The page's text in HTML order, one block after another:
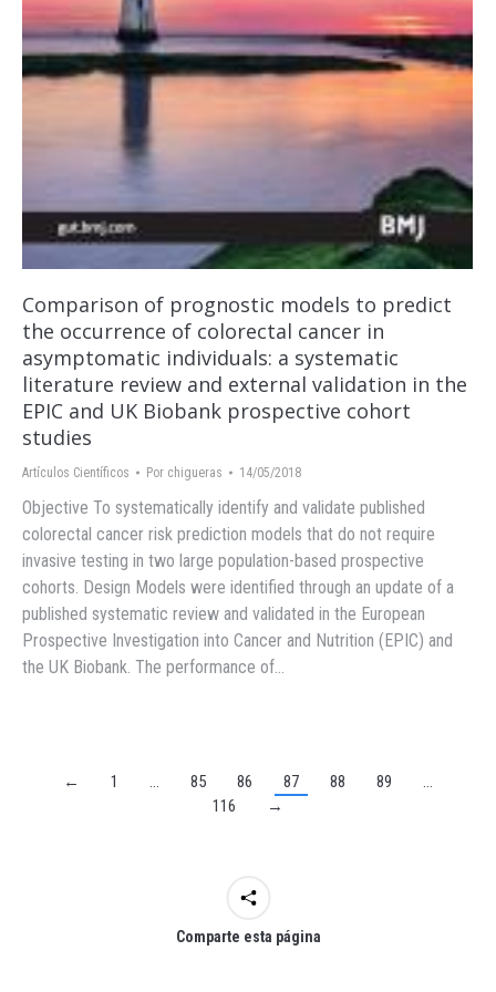
Comparison of prognostic models to predict
the occurrence of colorectal cancer in
asymptomatic individuals: a systematic
literature review and external validation in the
EPIC and UK Biobank prospective cohort
studies
Artículos Científicos Por chigueras 14/05/2018
Objective To systematically identify and validate published
colorectal cancer risk prediction models that do not require
invasive testing in two large population-based prospective
cohorts. Design Models were identified through an update of a
published systematic review and validated in the European
Prospective Investigation into Cancer and Nutrition (EPIC) and
the UK Biobank. The performance of…
← 1 … 85 86 87 88 89
…
116
→
Comparte esta página